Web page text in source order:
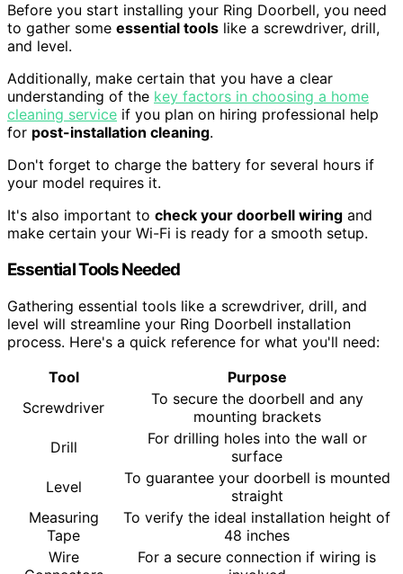
Before you start installing your Ring Doorbell, you need
to gather some essential tools like a screwdriver, drill,
and level.
Additionally, make certain that you have a clear
understanding of the key factors in choosing a home
cleaning service if you plan on hiring professional help
for post-installation cleaning.
Don't forget to charge the battery for several hours if
your model requires it.
It's also important to check your doorbell wiring and
make certain your Wi-Fi is ready for a smooth setup.
Essential Tools Needed
Gathering essential tools like a screwdriver, drill, and
level will streamline your Ring Doorbell installation
process. Here's a quick reference for what you'll need:
Tool
Purpose
Screwdriver
To secure the doorbell and any
mounting brackets
Drill
For drilling holes into the wall or
surface
Level
To guarantee your doorbell is mounted
straight
Measuring
Tape
To verify the ideal installation height of
48 inches
Wire
For a secure connection if wiring is